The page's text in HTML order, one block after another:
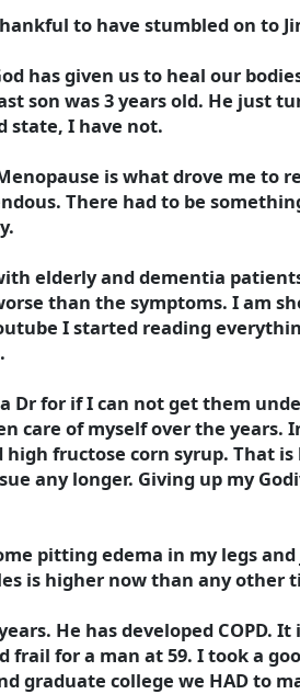
to have stumbled on to
has given us to heal our
son was 3 years old. He just
state, I have not.
is what drove me to
There had to be
elderly and dementia
than the symptoms. I am
I started reading
Dr for if I can not get them
of myself over the years.
fructose corn syrup. That
any longer. Giving up my
pitting edema in my legs
is higher now than any other
He has developed COPD.
for a man at 59. I took a
graduate college we HAD to